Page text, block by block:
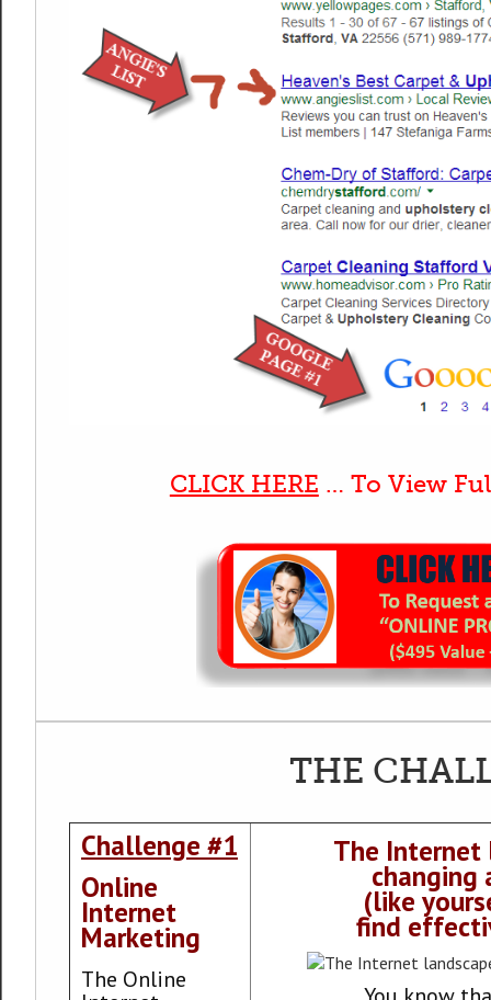
CLICK HERE … To View
THE
Challenge #1
Online
Internet
Marketing
The Online
The Internet
changing
(like
find